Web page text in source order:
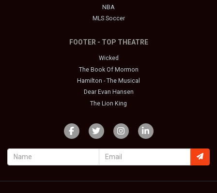
NBA
MLS Soccer
FOOTER - TOP THEATRE
Wicked
The Book Of Mormon
Hamilton - The Musical
Dear Evan Hansen
The Lion King